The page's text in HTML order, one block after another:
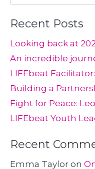
for:
Recent Posts
Looking back at
An incredible
LIFEbeat
Building a
Fight for Peace:
LIFEbeat Youth
Recent
Emma Taylor on